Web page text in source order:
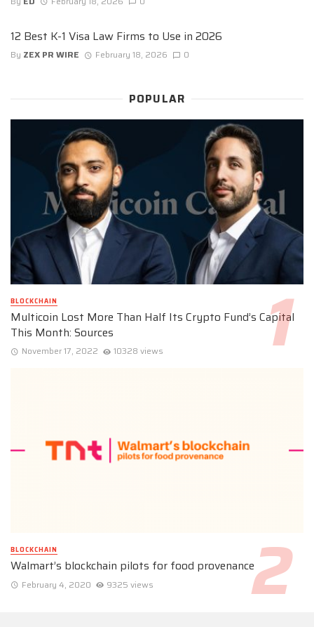
12 Best K-1 Visa Law Firms to Use in 2026
By ZEX PR WIRE February 18, 2026 0
POPULAR
BLOCKCHAIN
Multicoin Lost More Than Half Its Crypto Fund’s Capital
This Month: Sources
November 17, 2022 10328 views
BLOCKCHAIN
Walmart’s blockchain pilots for food provenance
February 4, 2020 9325 views